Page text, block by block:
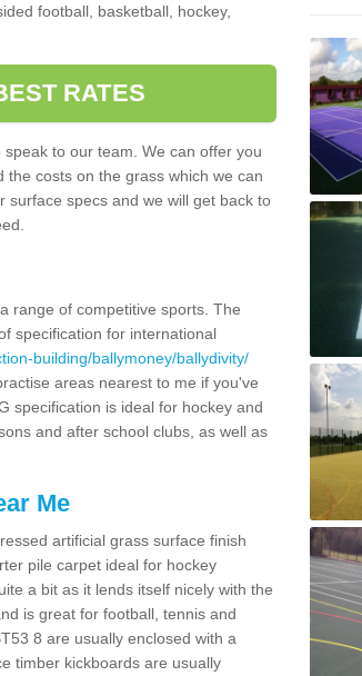
football, basketball, hockey,
RATES
to our team. We can offer you
costs on the grass which we can
surface specs and we will get back to
range of competitive sports. The
specification for international
building/ballymoney/ballydivity/
areas nearest to me if you've
specification is ideal for hockey and
and after school clubs, as well as
Me
artificial grass surface finish
pile carpet ideal for hockey
a bit as it lends itself nicely with the
is great for football, tennis and
8 are usually enclosed with a
timber kickboards are usually